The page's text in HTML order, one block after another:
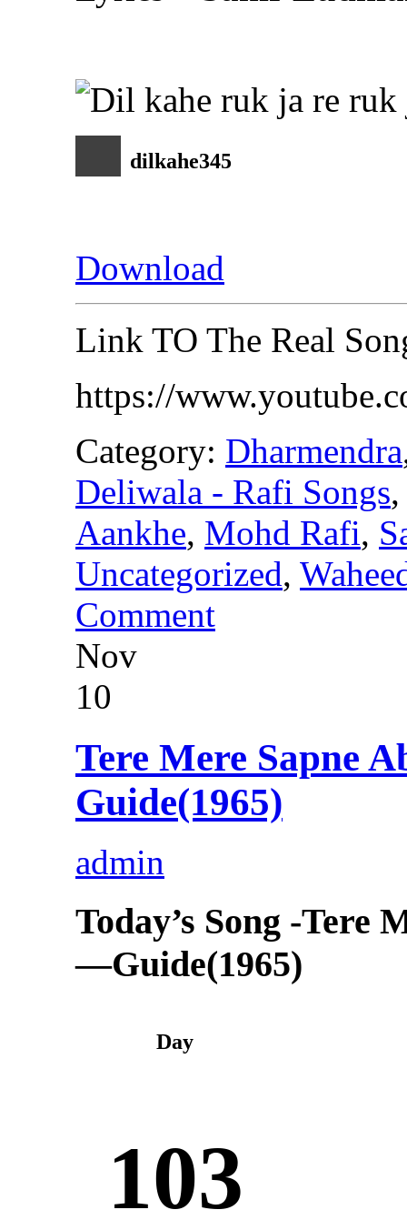
dilkahe345
Download
Link TO The Real
https://
Category: Dharmendra
Deliwala - Rafi Songs
Aankhe, Mohd Rafi,
Uncategorized,
Comment
Nov
10
Tere Mere Sapne
Guide(1965)
admin
Today’s Song -Tere
—Guide(1965)
Day
103